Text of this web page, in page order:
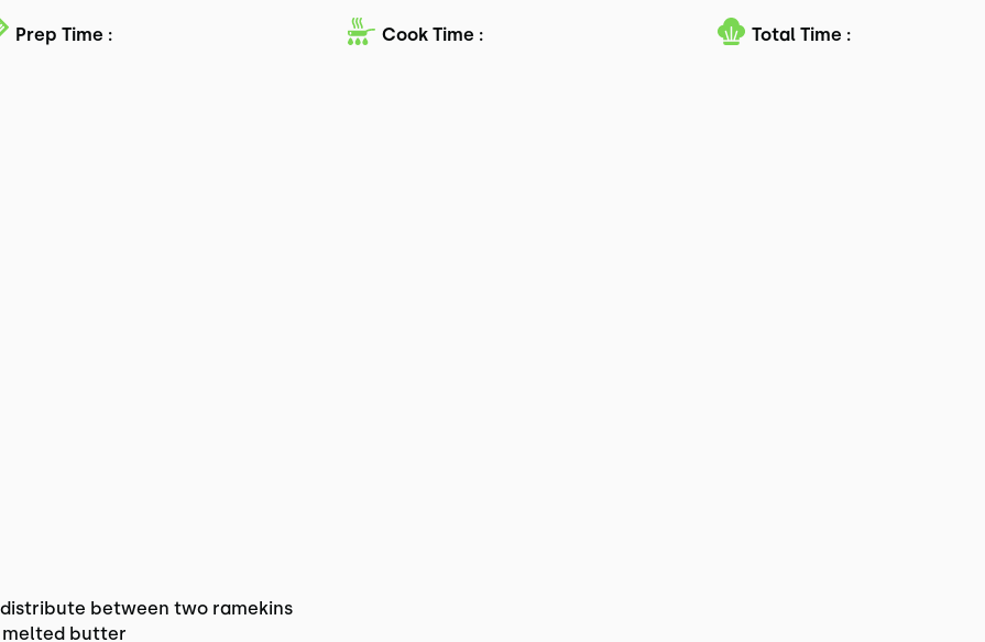
Prep Time : Cook Time : Total Time :
between two ramekins
melted butter